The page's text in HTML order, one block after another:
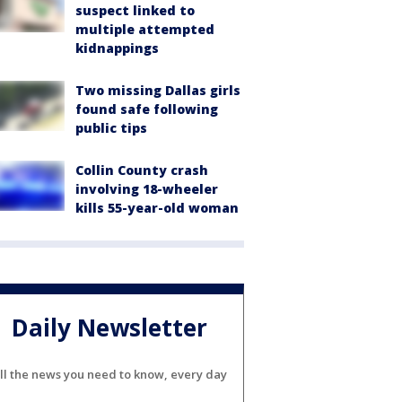
suspect linked to
multiple attempted
kidnappings
Two missing Dallas girls
found safe following
public tips
Collin County crash
involving 18-wheeler
kills 55-year-old woman
Daily Newsletter
the news you need to know, every day